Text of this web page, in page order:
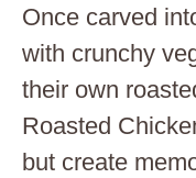
Once carved
with crunchy
their own
Roasted
but create